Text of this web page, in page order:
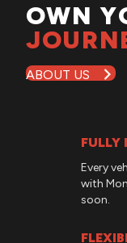
OWN
ABOUT US
FULLY
Every
with
soon.